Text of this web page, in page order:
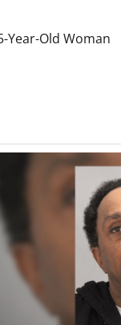
Year-Old Woman